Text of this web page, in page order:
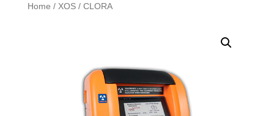
Home / XOS/ CLORA